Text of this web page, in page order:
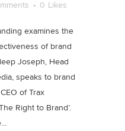
0 Likes
examines the
of brand
Joseph, Head
speaks to brand
of Trax
Right to Brand’.